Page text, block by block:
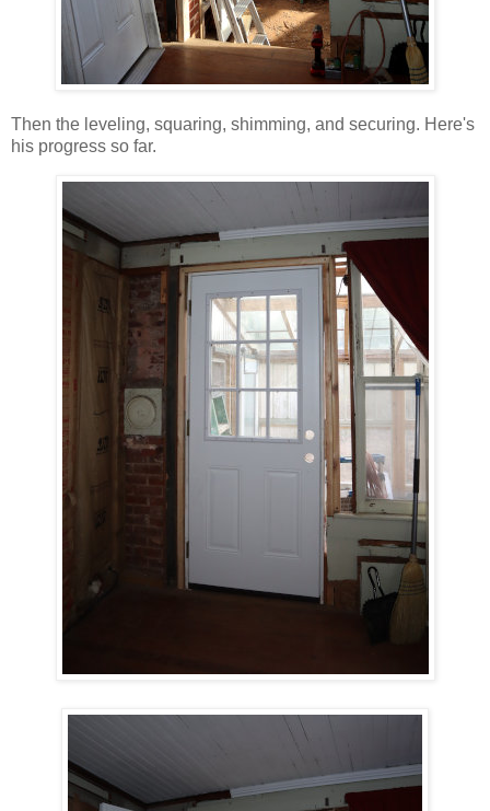
Then the leveling, squaring, shimming, and securing. Here's
his progress so far.